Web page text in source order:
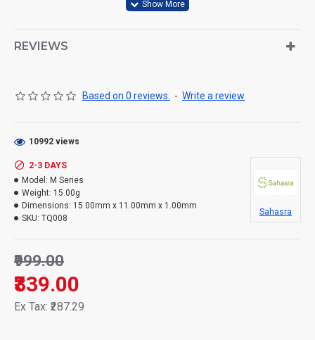
REVIEWS
Based on 0 reviews. - Write a review
₹339.00
₹999.00
Ex Tax: ₹287.29
2-3 DAYS
Model: M Series
Weight: 15.00g
Dimensions: 15.00mm x 11.00mm x 1.00mm
SKU: TQ008
Sahasra
10992 views